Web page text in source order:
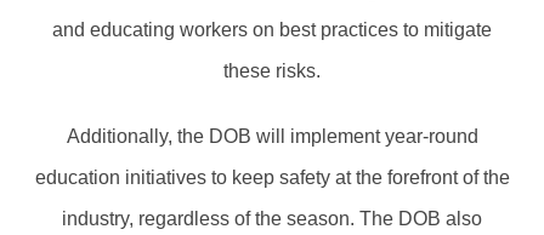
and educating workers on best practices to mitigate
these risks.
Additionally, the DOB will implement year-round
education initiatives to keep safety at the forefront of the
industry, regardless of the season. The DOB also